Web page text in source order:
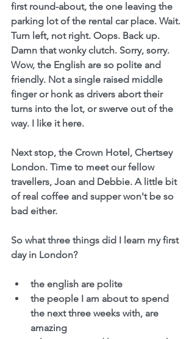
first round-about, the one leaving the
parking lot of the rental car place. Wait.
Turn left, not right. Oops. Back up.
Damn that wonky clutch. Sorry, sorry.
Wow, the English are so polite and
friendly. Not a single raised middle
finger or honk as drivers abort their
turns into the lot, or swerve out of the
way. I like it here.
Next stop, the Crown Hotel, Chertsey
London. Time to meet our fellow
travellers, Joan and Debbie. A little bit
of real coffee and supper won't be so
bad either.
So what three things did I learn my first
day in London?
the english are polite
the people I am about to spend
the next three weeks with, are
amazing